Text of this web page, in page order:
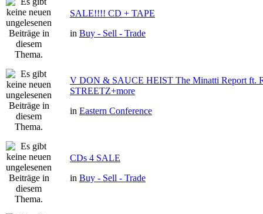
SALE!!!! CD + TAPE
in Buy - Sell - Trade
V DON & SAUCE HEIST The Minatti Report ft.
STREETZ+more
in Eastern Conference
CDs 4 SALE
in Buy - Sell - Trade